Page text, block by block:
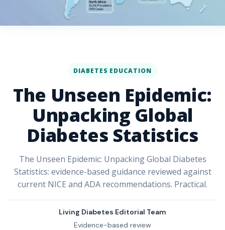
DIABETES EDUCATION
The Unseen Epidemic:
Unpacking Global
Diabetes Statistics
The Unseen Epidemic: Unpacking Global Diabetes
Statistics: evidence-based guidance reviewed against
current NICE and ADA recommendations. Practical.
Living Diabetes Editorial Team
Evidence-based review